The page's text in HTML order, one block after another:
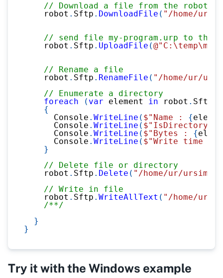
// Download a file from the robot
    robot
. Sftp . DownloadFile ( "/home/ur/
// send file my-program.urp to the
    robot
. Sftp . UploadFile (
// Rename a file
    robot
. Sftp . RenameFile ( "/home/ur/
// Enumerate a directory
foreach
( var element in robot . Sftp
{
      Console
. WriteLine ( $"Name : {
      Console
. WriteLine ( $"IsDirectory :
      Console
. WriteLine ( $"Bytes : {
      Console
. WriteLine ( $"Write time :
}
// Delete file or directory
    robot
. Sftp . Delete ( "/home/ur/ursim-
// Write in file
    robot
. Sftp . WriteAllText ( "/home/ur/
/**/
}
}
Try it with the Windows example